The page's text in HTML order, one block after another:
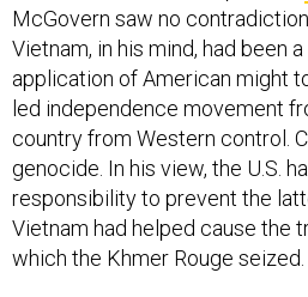
McGovern saw no
Vietnam, in his mind, had been
application of American might
led independence movement
country from Western control.
genocide. In his view, the U.S.
responsibility to prevent the
Vietnam had helped cause the
which the Khmer Rouge seized.